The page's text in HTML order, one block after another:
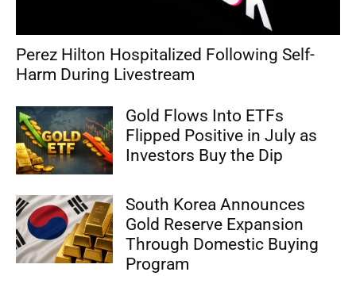
Perez Hilton Hospitalized Following Self-
Harm During Livestream
Gold Flows Into ETFs
Flipped Positive in July as
Investors Buy the Dip
South Korea Announces
Gold Reserve Expansion
Through Domestic Buying
Program